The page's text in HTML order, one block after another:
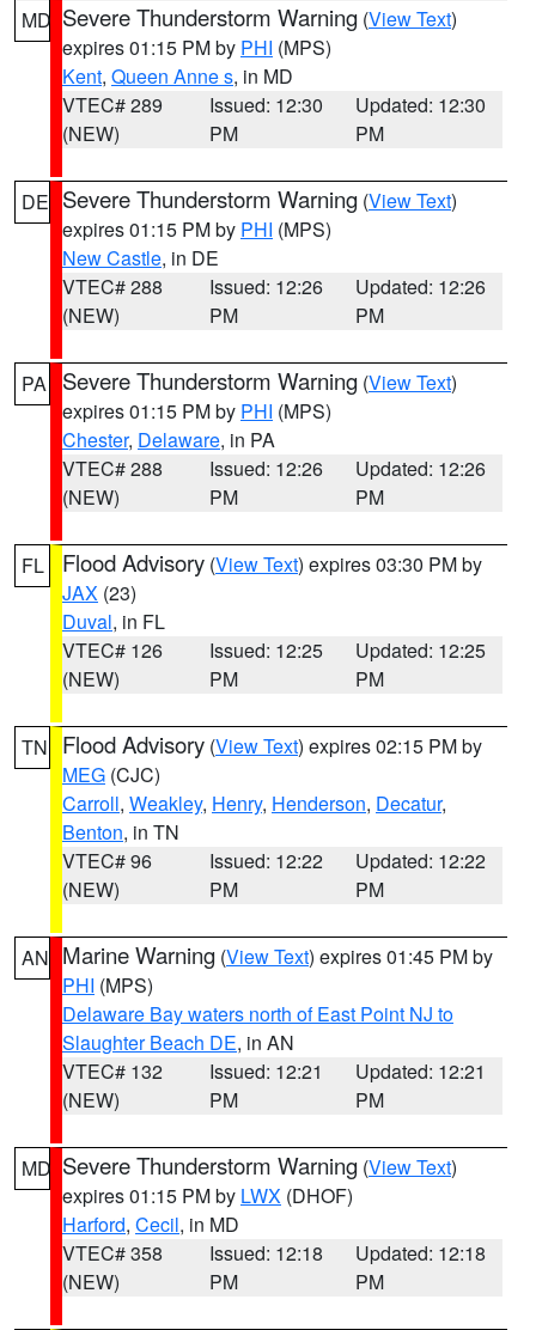
MD Severe Thunderstorm Warning (View Text)
expires 01:15 PM by PHI (MPS)
Kent, Queen Anne s, in MD
VTEC# 289
(NEW)
Issued: 12:30
PM
Updated: 12:30
PM
DE Severe Thunderstorm Warning (View Text)
expires 01:15 PM by PHI (MPS)
New Castle, in DE
VTEC# 288
(NEW)
Issued: 12:26
PM
Updated: 12:26
PM
PA Severe Thunderstorm Warning (View Text)
expires 01:15 PM by PHI (MPS)
Chester, Delaware, in PA
VTEC# 288
(NEW)
Issued: 12:26
PM
Updated: 12:26
PM
FL Flood Advisory (View Text) expires 03:30 PM by
JAX (23)
Duval, in FL
VTEC# 126
(NEW)
Issued: 12:25
PM
Updated: 12:25
PM
TN Flood Advisory (View Text) expires 02:15 PM by
MEG (CJC)
Carroll, Weakley, Henry, Henderson, Decatur,
Benton, in TN
VTEC# 96
(NEW)
Issued: 12:22
PM
Updated: 12:22
PM
AN Marine Warning (View Text) expires 01:45 PM by
PHI (MPS)
Delaware Bay waters north of East Point NJ to
Slaughter Beach DE, in AN
VTEC# 132
(NEW)
Issued: 12:21
PM
Updated: 12:21
PM
MD Severe Thunderstorm Warning (View Text)
expires 01:15 PM by LWX (DHOF)
Harford, Cecil, in MD
VTEC# 358
(NEW)
Issued: 12:18
PM
Updated: 12:18
PM